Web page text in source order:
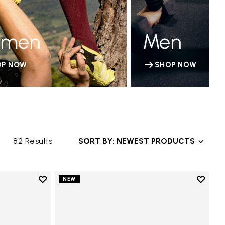
NOW
Men
SHOP NOW
82 Results SORT BY: NEWEST PRODUCTS
Add to wishlist
NEW
Add to